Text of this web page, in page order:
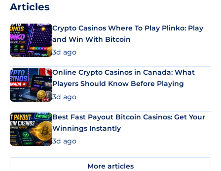
Articles
Crypto Casinos Where To Play Plinko: Play
and Win With Bitcoin
3d ago
Online Crypto Casinos in Canada: What
Players Should Know Before Playing
3d ago
Best Fast Payout Bitcoin Casinos: Get Your
Winnings Instantly
3d ago
More articles